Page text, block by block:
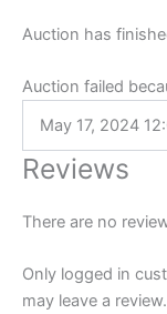
Auction has
Auction failed
May 17, 2024
Reviews
There are no
Only logged in
may leave a review.